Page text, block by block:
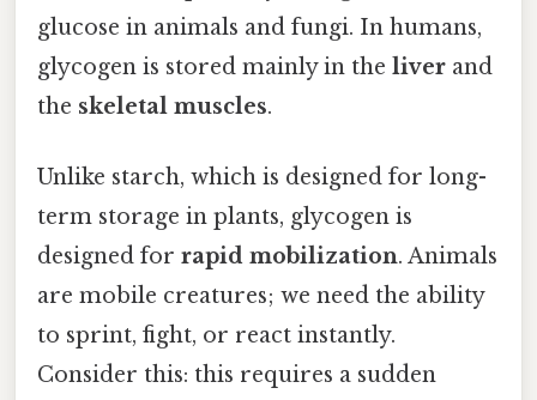
glucose in animals and fungi. In humans,
glycogen is stored mainly in the liver and
the skeletal muscles.
Unlike starch, which is designed for long-
term storage in plants, glycogen is
designed for rapid mobilization. Animals
are mobile creatures; we need the ability
to sprint, fight, or react instantly.
Consider this: this requires a sudden